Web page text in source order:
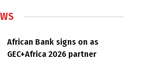
African Bank signs on as
GEC+Africa 2026 partner